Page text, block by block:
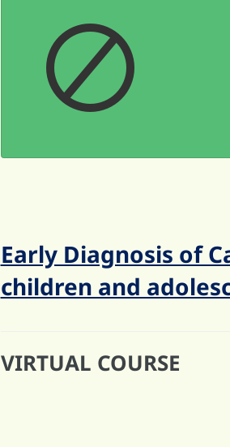
Early Diagnosis of
children and
VIRTUAL COURSE